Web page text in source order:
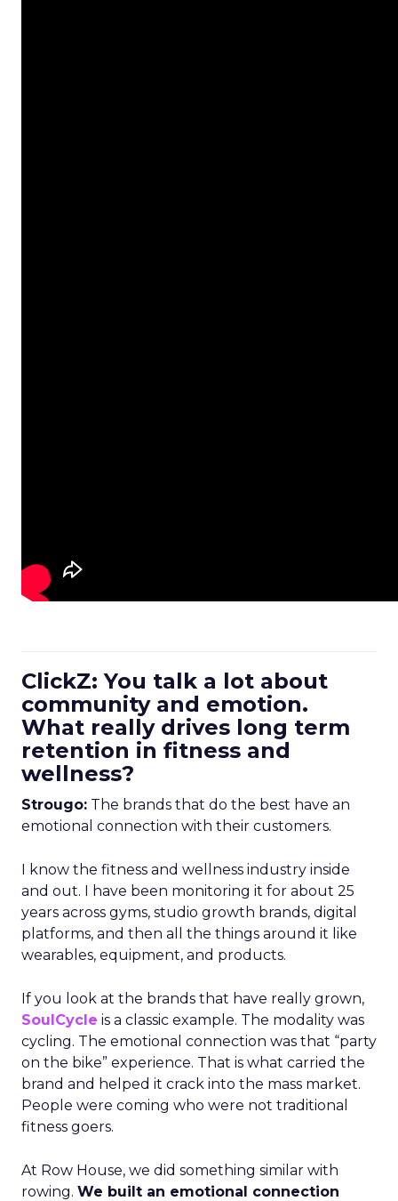
ClickZ: You talk a lot about
community and emotion.
What really drives long term
retention in fitness and
wellness?
Strougo: The brands that do the best have an
emotional connection with their customers.
I know the fitness and wellness industry inside
and out. I have been monitoring it for about 25
years across gyms, studio growth brands, digital
platforms, and then all the things around it like
wearables, equipment, and products.
If you look at the brands that have really grown,
SoulCycle is a classic example. The modality was
cycling. The emotional connection was that “party
on the bike” experience. That is what carried the
brand and helped it crack into the mass market.
People were coming who were not traditional
fitness goers.
At Row House, we did something similar with
rowing. We built an emotional connection